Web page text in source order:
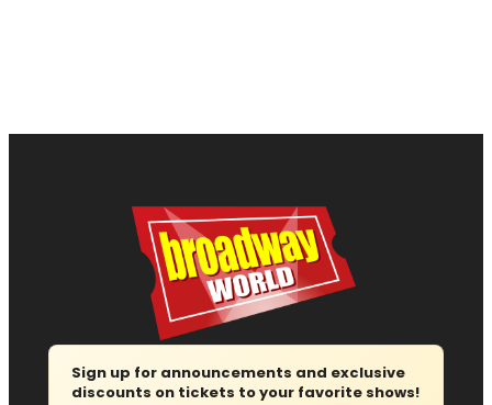
Sign up for announcements and exclusive
discounts on tickets to your favorite shows!